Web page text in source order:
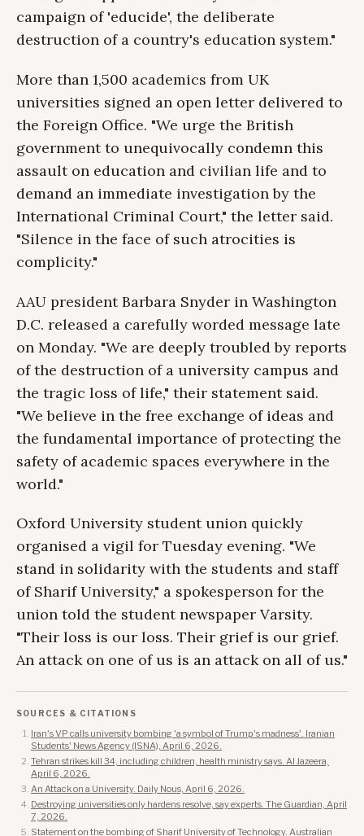
campaign of 'educide', the deliberate
destruction of a country's education system."
More than 1,500 academics from UK
universities signed an open letter delivered to
the Foreign Office. "We urge the British
government to unequivocally condemn this
assault on education and civilian life and to
demand an immediate investigation by the
International Criminal Court," the letter said.
"Silence in the face of such atrocities is
complicity."
AAU president Barbara Snyder in Washington
D.C. released a carefully worded message late
on Monday. "We are deeply troubled by reports
of the destruction of a university campus and
the tragic loss of life," their statement said.
"We believe in the free exchange of ideas and
the fundamental importance of protecting the
safety of academic spaces everywhere in the
world."
Oxford University student union quickly
organised a vigil for Tuesday evening. "We
stand in solidarity with the students and staff
of Sharif University," a spokesperson for the
union told the student newspaper Varsity.
"Their loss is our loss. Their grief is our grief.
An attack on one of us is an attack on all of us."
SOURCES & CITATIONS
Iran's VP calls university bombing 'a symbol of Trump's madness'. Iranian
Students' News Agency (ISNA), April 6, 2026.
Tehran strikes kill 34, including children, health ministry says. Al Jazeera,
April 6, 2026.
An Attack on a University. Daily Nous, April 6, 2026.
Destroying universities only hardens resolve, say experts. The Guardian, April
7, 2026.
Statement on the bombing of Sharif University of Technology. Australian